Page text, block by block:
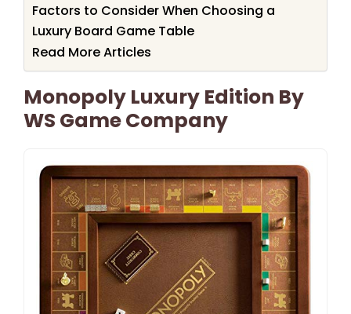
Factors to Consider When Choosing a
Luxury Board Game Table
Read More Articles
Monopoly Luxury Edition By
WS Game Company